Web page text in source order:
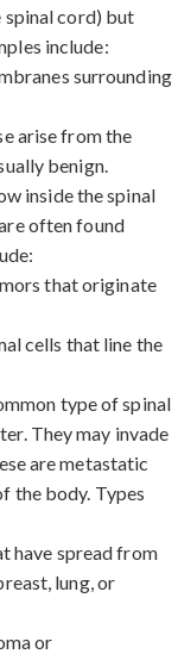
spinal cord) but
include:
surrounding
arise from the
benign.
inside the spinal
often found
that originate
cells that line the
type of spinal
They may invade
are metastatic
the body. Types
have spread from
lung, or
or